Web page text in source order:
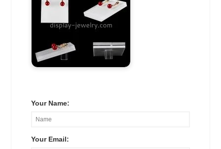
Your Name:
Your Email: